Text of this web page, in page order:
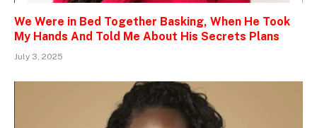
We Were in Bed Together Basking, When He Took
My Hands And Told Me About His Secrets Plans
July 3, 2025